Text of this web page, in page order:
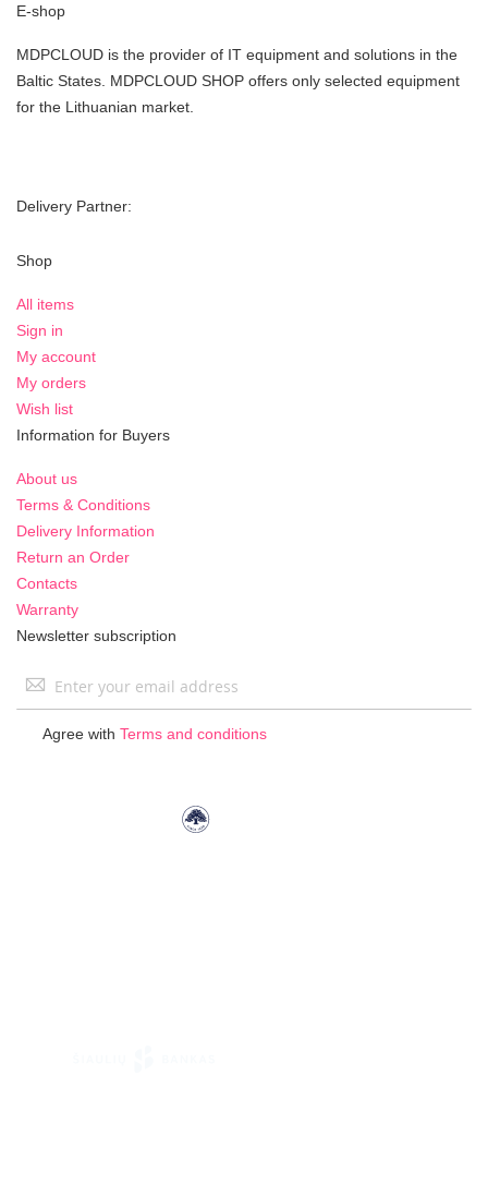
E-shop
MDPCLOUD is the provider of IT equipment and solutions in the
Baltic States. MDPCLOUD SHOP offers only selected equipment
for the Lithuanian market.
Delivery Partner:
Shop
All items
Sign in
My account
My orders
Wish list
Information for Buyers
About us
Terms & Conditions
Delivery Information
Return an Order
Contacts
Warranty
Newsletter subscription
Sign
Agree with Terms and conditions